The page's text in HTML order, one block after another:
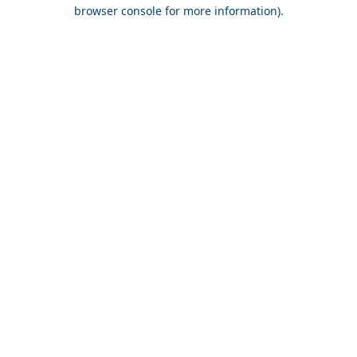
browser console for more information).